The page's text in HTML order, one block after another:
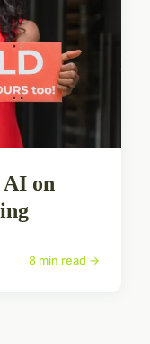
on
8 min read →